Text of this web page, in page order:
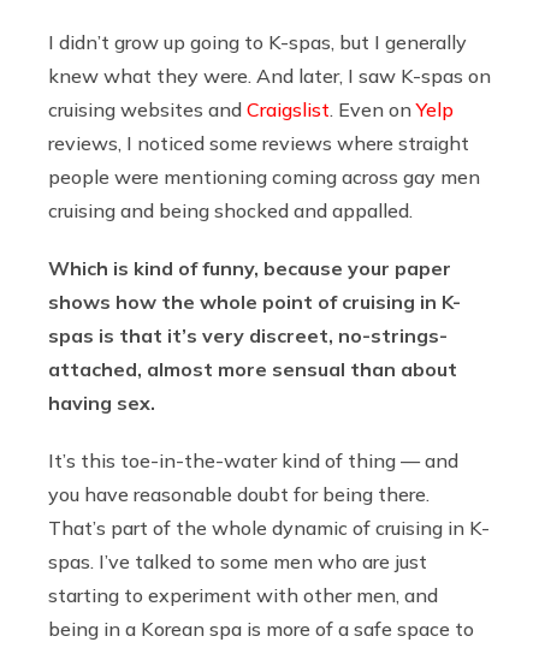
I didn’t grow up going to K-spas, but I generally
knew what they were. And later, I saw K-spas on
cruising websites and Craigslist . Even onYelp
reviews, I noticed some reviews where straight
people were mentioning coming across gay men
cruising and being shocked and appalled.
Which is kind of funny, because your paper
shows how the whole point of cruising in K-
spas is that it’s very discreet, no-strings-
attached, almost more sensual than about
having sex.
It’s this toe-in-the-water kind of thing — and
you have reasonable doubt for being there.
That’s part of the whole dynamic of cruising in K-
spas. I’ve talked to some men who are just
starting to experiment with other men, and
being in a Korean spa is more of a safe space to